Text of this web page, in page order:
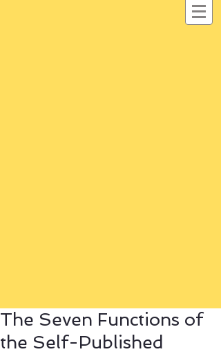
The Seven Functions of
the Self-Published